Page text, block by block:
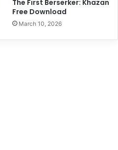
The First Berserker: Khazan
Free Download
March 10, 2026